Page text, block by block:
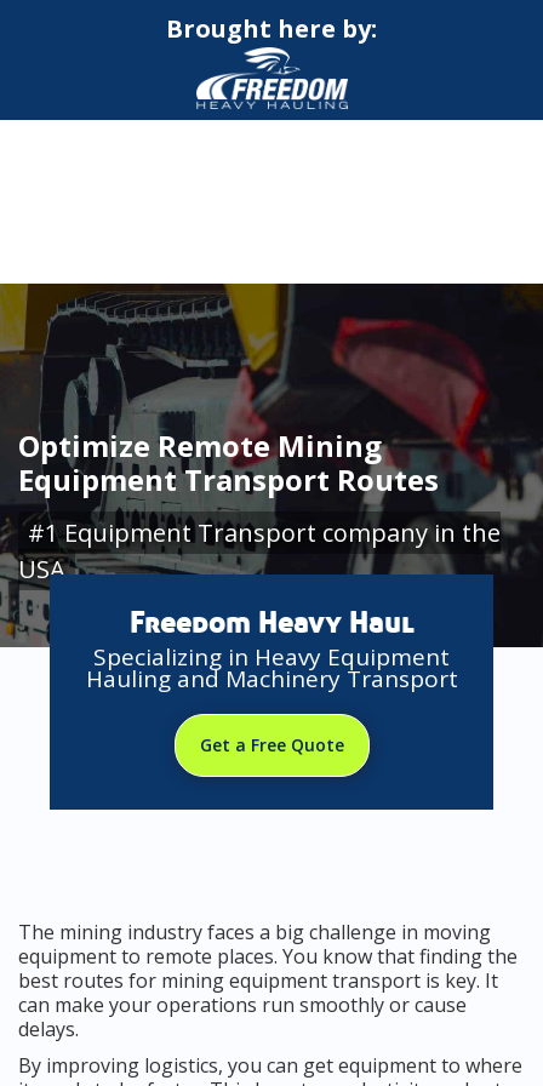
Brought here by:
Optimize Remote Mining
Equipment Transport Routes
#1 Equipment Transport company in the
USA
Freedom Heavy Haul
Specializing in Heavy Equipment
Hauling and Machinery Transport
Get a Free Quote
The mining industry faces a big challenge in moving
equipment to remote places. You know that finding the
best routes for mining equipment transport is key. It
can make your operations run smoothly or cause
delays.
By improving logistics, you can get equipment to where